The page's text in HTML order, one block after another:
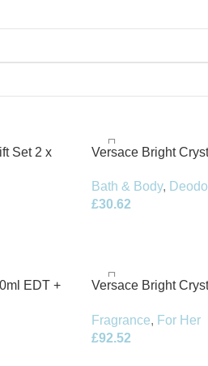
Set 2 x
Versace Bright
Bath & Body,
£30.62
EDT +
Versace Bright
5ml EDT
Fragrance, For Her
£92.52